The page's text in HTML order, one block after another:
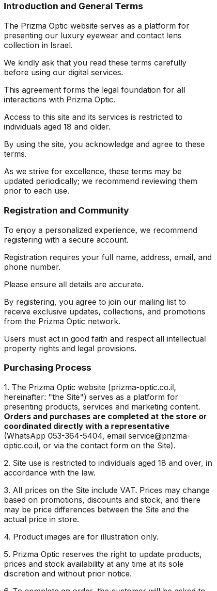
Introduction and General Terms
The Prizma Optic website serves as a platform for
presenting our luxury eyewear and contact lens
collection in Israel.
We kindly ask that you read these terms carefully
before using our digital services.
This agreement forms the legal foundation for all
interactions with Prizma Optic.
Access to this site and its services is restricted to
individuals aged 18 and older.
By using the site, you acknowledge and agree to these
terms.
As we strive for excellence, these terms may be
updated periodically; we recommend reviewing them
prior to each use.
Registration and Community
To enjoy a personalized experience, we recommend
registering with a secure account.
Registration requires your full name, address, email, and
phone number.
Please ensure all details are accurate.
By registering, you agree to join our mailing list to
receive exclusive updates, collections, and promotions
from the Prizma Optic network.
Users must act in good faith and respect all intellectual
property rights and legal provisions.
Purchasing Process
1. The Prizma Optic website (prizma-optic.co.il,
hereinafter: "the Site") serves as a platform for
presenting products, services and marketing content.
Orders and purchases are completed at the store or
coordinated directly with a representative
(WhatsApp 053-364-5404, email service@prizma-
optic.co.il, or via the contact form on the Site).
2. Site use is restricted to individuals aged 18 and over, in
accordance with the law.
3. All prices on the Site include VAT. Prices may change
based on promotions, discounts and stock, and there
may be price differences between the Site and the
actual price in store.
4. Product images are for illustration only.
5. Prizma Optic reserves the right to update products,
prices and stock availability at any time at its sole
discretion and without prior notice.